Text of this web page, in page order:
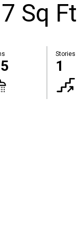
Sq Ft
Stories
1